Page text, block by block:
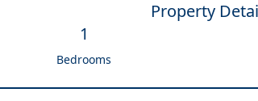
Property
1
Bedrooms